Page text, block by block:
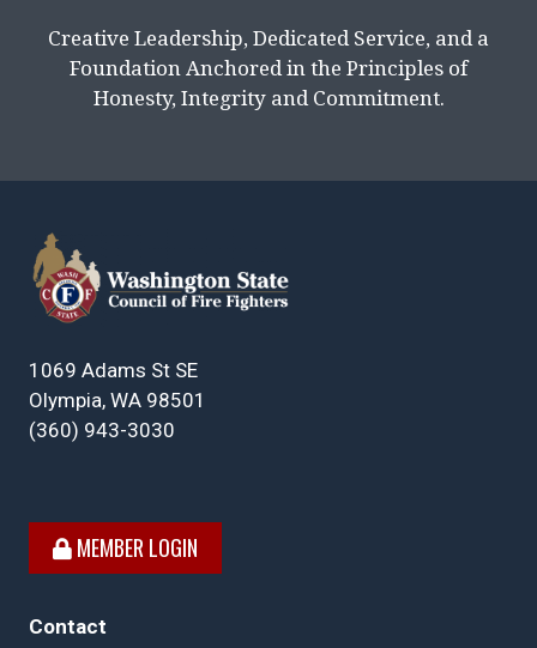
Creative Leadership, Dedicated Service, and a
Foundation Anchored in the Principles of
Honesty, Integrity and Commitment.
1069 Adams St SE
Olympia, WA 98501
(360) 943-3030
MEMBER LOGIN
Contact